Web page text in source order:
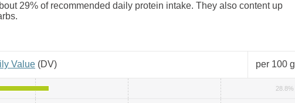
29% of recommended daily protein intake. They also content up
Value (DV) per 100 g
28.8%